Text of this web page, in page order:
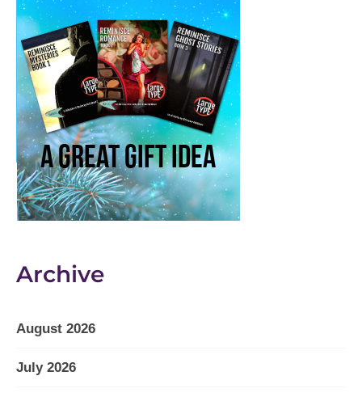
Archive
August 2026
July 2026